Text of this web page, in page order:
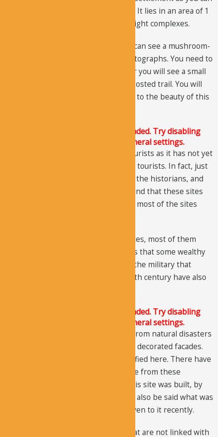
see from the structures and chapels. It lies in an area of 1
square kilometer and has a total of eight complexes.
If you go to the back of the site, you can see a mushroom-
shaped rock; you should take its photographs. You need to
follow the path right to the end; later you will see a small
stream, cross it, and follow the signposted trail. You will
get to those unique rocks, which add to the beauty of this
The Justified Image Grid JS is not loaded. Try disabling
Conditional script loading in the General settings.
You would probably not see many tourists as it has not yet
gained the deserved interests of the tourists. In fact, just
recently, the site gained interests of the historians, and
after detailed examination, it was found that these sites
are secular settlements. Before that, most of the sites
If you look at the residential complexes, most of them
appear as a mansion, giving the ideas that some wealthy
people lived here. Associations with the military that
influenced this region around the 10th century have also
The Justified Image Grid JS is not loaded. Try disabling
Conditional script loading in the General settings.
The structures are old and suffered from natural disasters
and human changes, but you can see decorated facades.
Several burials have also been identified here. There have
been no inscriptions found anywhere from these
structures, so it can be said, when this site was built, by
whom, and for what purpose. It can’t also be said what was
its name, the name Aciksaray was given to it recently.
There are three churches nearby that are not linked with